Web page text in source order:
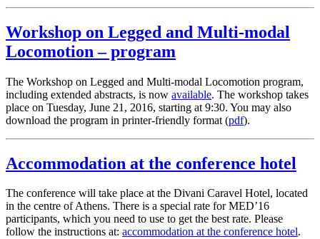
Workshop on Legged and Multi-modal
Locomotion – program
The Workshop on Legged and Multi-modal Locomotion program,
including extended abstracts, is now available. The workshop takes
place on Tuesday, June 21, 2016, starting at 9:30. You may also
download the program in printer-friendly format (pdf).
Accommodation at the conference hotel
The conference will take place at the Divani Caravel Hotel, located
in the centre of Athens. There is a special rate for MED’16
participants, which you need to use to get the best rate. Please
follow the instructions at: accommodation at the conference hotel.